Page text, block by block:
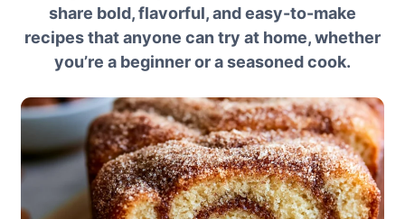
share bold, flavorful, and easy-to-make
recipes that anyone can try at home, whether
you’re a beginner or a seasoned cook.